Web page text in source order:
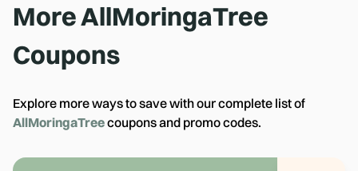
MoreAllMoringaTree
Coupons
Explore more ways to save with our complete list of
AllMoringaTreecoupons and promo codes.